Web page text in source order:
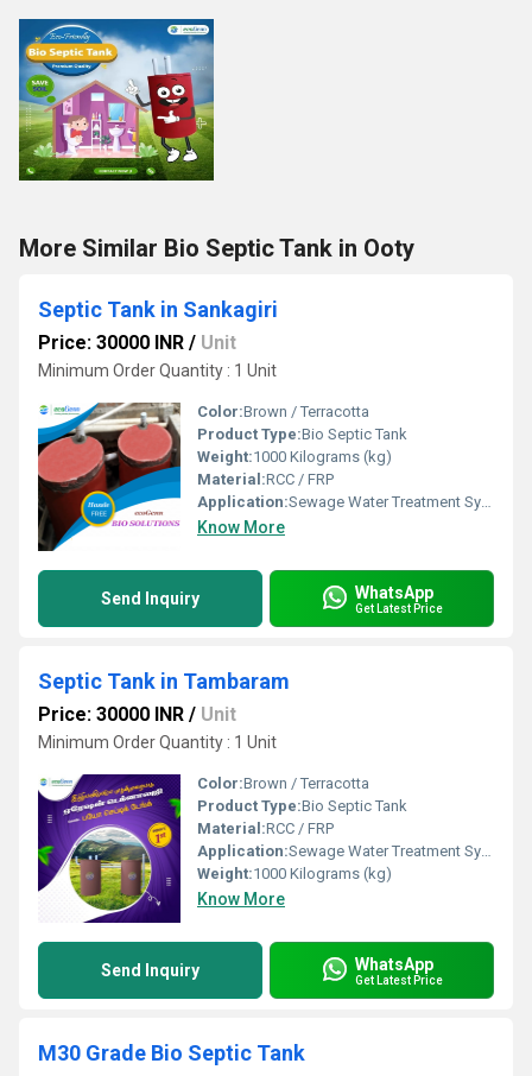
More Similar Bio Septic Tank in Ooty
Septic Tank in Sankagiri
Price: 30000 INR / Unit
Minimum Order Quantity : 1 Unit
Color:Brown / Terracotta
Product Type:Bio Septic Tank
Weight:1000 Kilograms (kg)
Material:RCC / FRP
Application:Sewage Water Treatment System
Know More
Send Inquiry WhatsApp
Get Latest Price
Septic Tank in Tambaram
Price: 30000 INR / Unit
Minimum Order Quantity : 1 Unit
Color:Brown / Terracotta
Product Type:Bio Septic Tank
Material:RCC / FRP
Application:Sewage Water Treatment System
Weight:1000 Kilograms (kg)
Know More
Send Inquiry WhatsApp
Get Latest Price
M30 Grade Bio Septic Tank